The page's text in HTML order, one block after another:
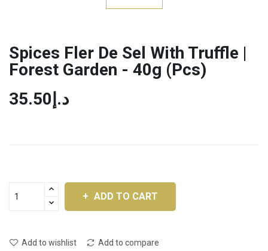
Spices Fler De Sel With Truffle |
Forest Garden - 40g (pcs)
د.إ35.50
ADD TO CART
Add to wishlist Add to compare